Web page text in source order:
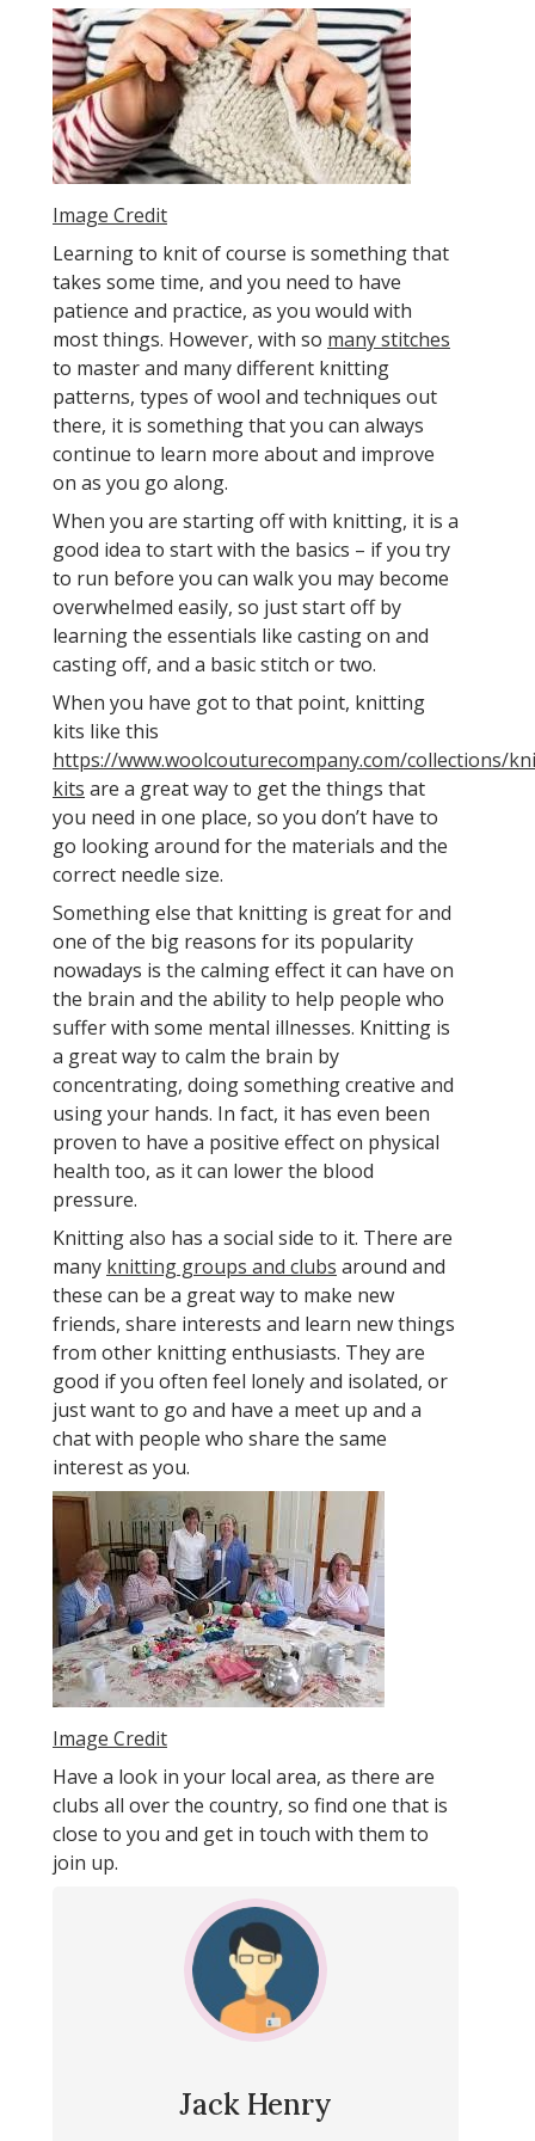
Image Credit
Learning to knit of course is something that
takes some time, and you need to have
patience and practice, as you would with
most things. However, with so many stitches
to master and many different knitting
patterns, types of wool and techniques out
there, it is something that you can always
continue to learn more about and improve
on as you go along.
When you are starting off with knitting, it is a
good idea to start with the basics – if you try
to run before you can walk you may become
overwhelmed easily, so just start off by
learning the essentials like casting on and
casting off, and a basic stitch or two.
When you have got to that point, knitting
kits like this
https://www.woolcouturecompany.com/collections/
kits are a great way to get the things that
you need in one place, so you don’t have to
go looking around for the materials and the
correct needle size.
Something else that knitting is great for and
one of the big reasons for its popularity
nowadays is the calming effect it can have on
the brain and the ability to help people who
suffer with some mental illnesses. Knitting is
a great way to calm the brain by
concentrating, doing something creative and
using your hands. In fact, it has even been
proven to have a positive effect on physical
health too, as it can lower the blood
pressure.
Knitting also has a social side to it. There are
many knitting groups and clubs around and
these can be a great way to make new
friends, share interests and learn new things
from other knitting enthusiasts. They are
good if you often feel lonely and isolated, or
just want to go and have a meet up and a
chat with people who share the same
interest as you.
Image Credit
Have a look in your local area, as there are
clubs all over the country, so find one that is
close to you and get in touch with them to
join up.
Jack Henry